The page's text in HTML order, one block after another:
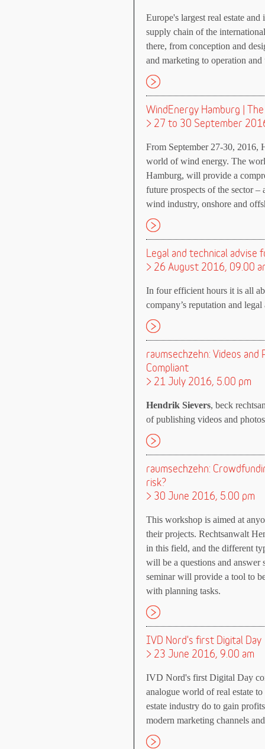
Europe's largest real estate
supply chain of the
there, from conception and
and marketing to operation and
WindEnergy Hamburg |
> 27 to 30 September
From September 27-30, 2016,
world of wind energy. The
Hamburg, will provide a
future prospects of the sector
wind industry, onshore and
Legal and technical
> 26 August 2016, 09.00
In four efficient hours it is all
company’s reputation and
raumsechzehn: Videos
Compliant
> 21 July 2016, 5.00 pm
Hendrik Sievers, beck
of publishing videos and
raumsechzehn:
risk?
> 30 June 2016, 5.00 pm
This workshop is aimed at
their projects. Rechtsanwalt
in this field, and the different
will be a questions and answer
seminar will provide a tool to
with planning tasks.
IVD Nord's first Digital Day
> 23 June 2016, 9.00 am
IVD Nord's first Digital Day
analogue world of real estate
estate industry do to gain
modern marketing channels